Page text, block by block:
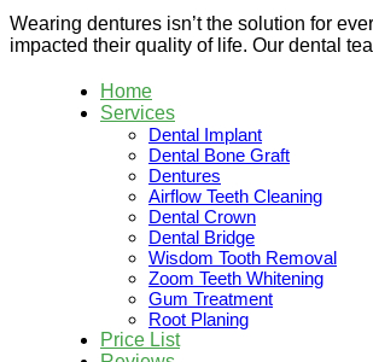
Home
Services
Dental Implant
Dental Bone Graft
Dentures
Airflow Teeth Cleaning
Dental Crown
Dental Bridge
Wisdom Tooth Removal
Zoom Teeth Whitening
Gum Treatment
Root Planing
Price List
Wearing dentures isn’t the solution for
impacted their quality of life. Our dental